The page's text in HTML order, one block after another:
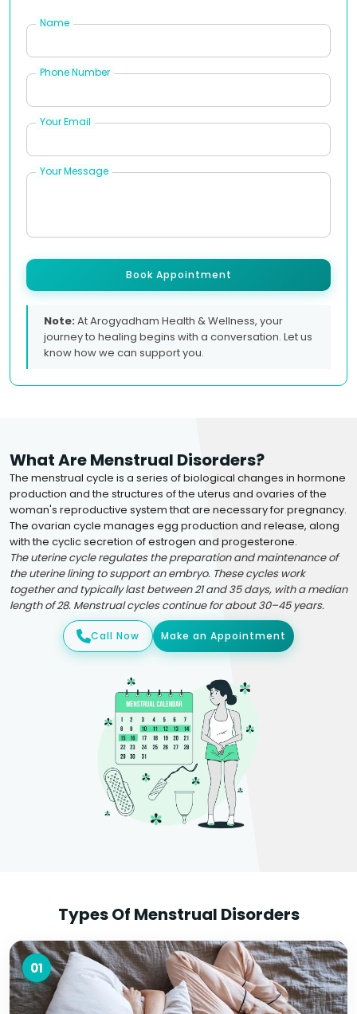
Name
Phone Number
Your Email
Your Message
Book Appointment
Note:At Arogyadham Health & Wellness, your
journey to healing begins with a conversation. Let us
know how we can support you.
What Are Menstrual Disorders?
The menstrual cycle is a series of biological changes in hormone
production and the structures of the uterus and ovaries of the
woman's reproductive system that are necessary for pregnancy.
The ovarian cycle manages egg production and release, along
with the cyclic secretion of estrogen and progesterone.
The uterine cycle regulates the preparation and maintenance of
the uterine lining to support an embryo. These cycles work
together and typically last between 21 and 35 days, with a median
length of 28. Menstrual cycles continue for about 30–45 years.
Call Now Make an Appointment
Types Of Menstrual Disorders
01